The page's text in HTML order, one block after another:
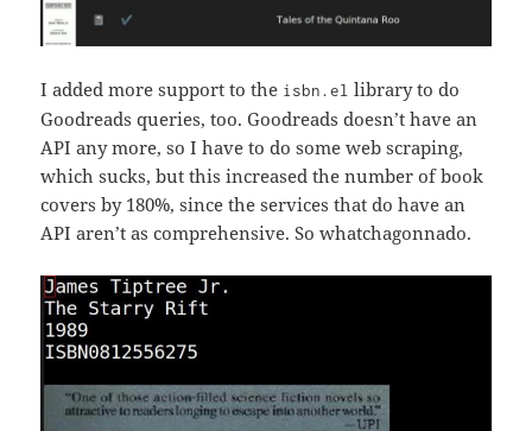
I added more support to the isbn.el library to do
Goodreads queries, too. Goodreads doesn’t have an
API any more, so I have to do some web scraping,
which sucks, but this increased the number of book
covers by 180%, since the services that do have an
API aren’t as comprehensive. So whatchagonnado.